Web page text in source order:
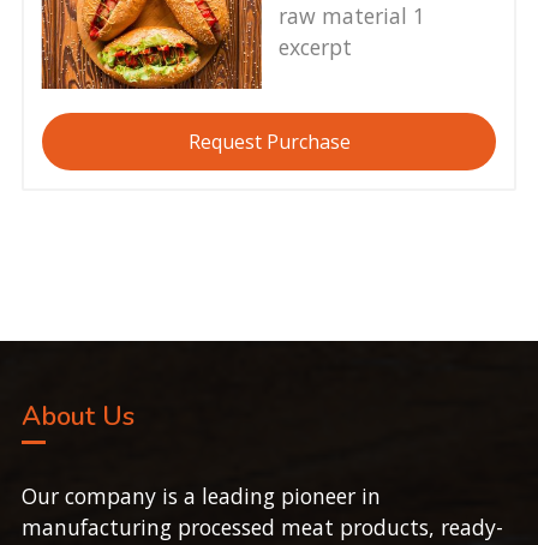
raw material 1
excerpt
Request Purchase
About Us
Our company is a leading pioneer in
manufacturing processed meat products, ready-